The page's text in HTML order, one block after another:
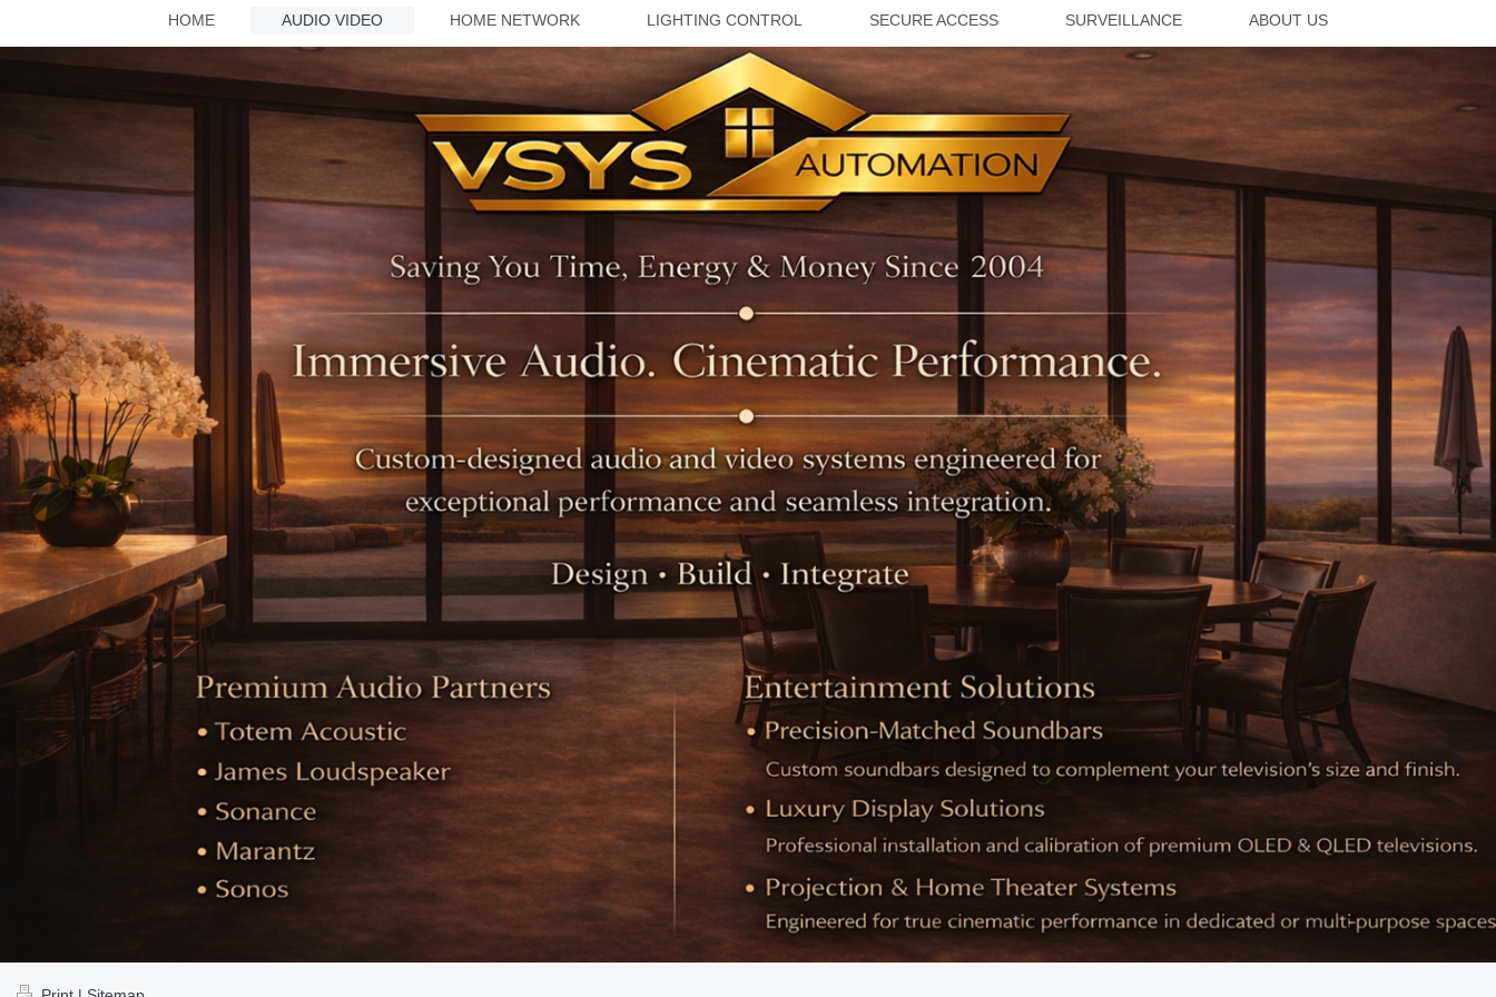
HOME AUDIO VIDEO HOME NETWORK LIGHTING CONTROL SECURE ACCESS SURVEILLANCE ABOUT US